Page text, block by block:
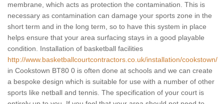
membrane, which acts as protection the contamination. This is
necessary as contamination can damage your sports zone in the
short term and in the long term, so to have this system in place
helps ensure that your area surfacing stays in a good playable
condition. Installation of basketball facilities
http://www.basketballcourtcontractors.co.uk/installation/cookstown/
in Cookstown BT80 0 is often done at schools and we can create
a bespoke design which is suitable for use with a number of other
sports like netball and tennis. The specification of your court is